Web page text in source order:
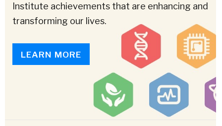
Institute achievements that are enhancing and
transforming our lives.
LEARN MORE